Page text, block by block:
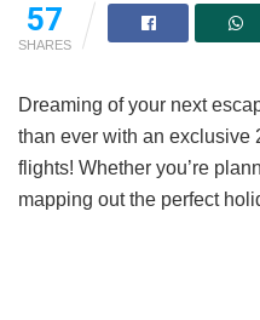
57
SHARES
Dreaming of your next
than ever with an exclusive
flights! Whether you’re
mapping out the perfect